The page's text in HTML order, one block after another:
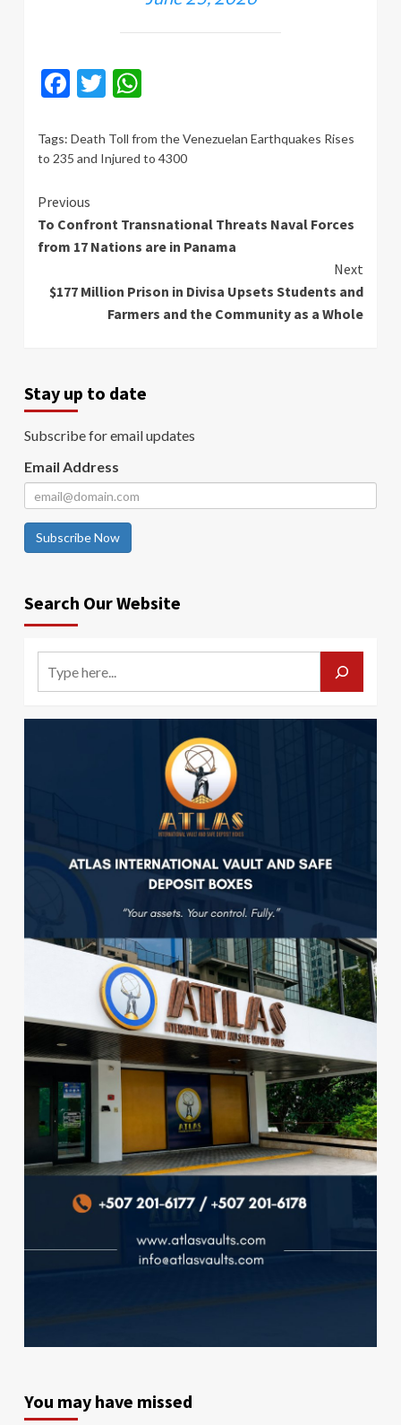
Facebook
Twitter
Tags: Death Toll from the Venezuelan Earthquakes Rises
to 235 and Injured to 4300
Continue
Reading
Previous
To Confront Transnational Threats Naval Forces
from 17 Nations are in Panama
Next
$177 Million Prison in Divisa Upsets Students and
Farmers and the Community as a Whole
Stay up to date
Subscribe for email updates
Email Address
Subscribe Now
Search Our Website
You may have missed